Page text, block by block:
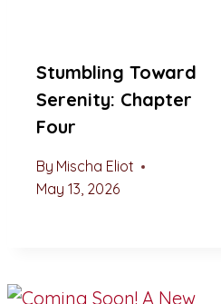
Stumbling Toward
Serenity: Chapter
Four
By Mischa Eliot
May 13, 2026